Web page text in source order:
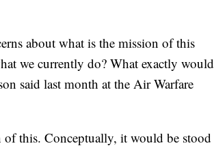
about what is the mission of this
we currently do? What exactly would
said last month at the Air Warfare
of this. Conceptually, it would be stood